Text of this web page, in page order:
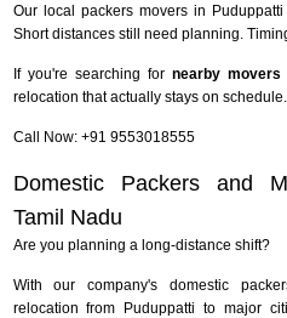
Our local packers movers in
Short distances still need planning.
If you're searching for nearby movers
relocation that actually stays on schedule.
Call Now: +91 9553018555
Domestic Packers and
Tamil Nadu
Are you planning a long-distance shift?
With our company's domestic
relocation from Puduppatti to major